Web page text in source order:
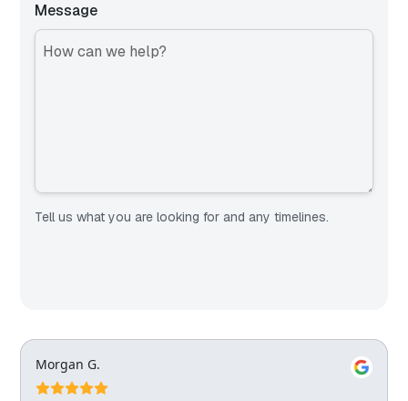
Message
Tell us what you are looking for and any timelines.
Morgan G.